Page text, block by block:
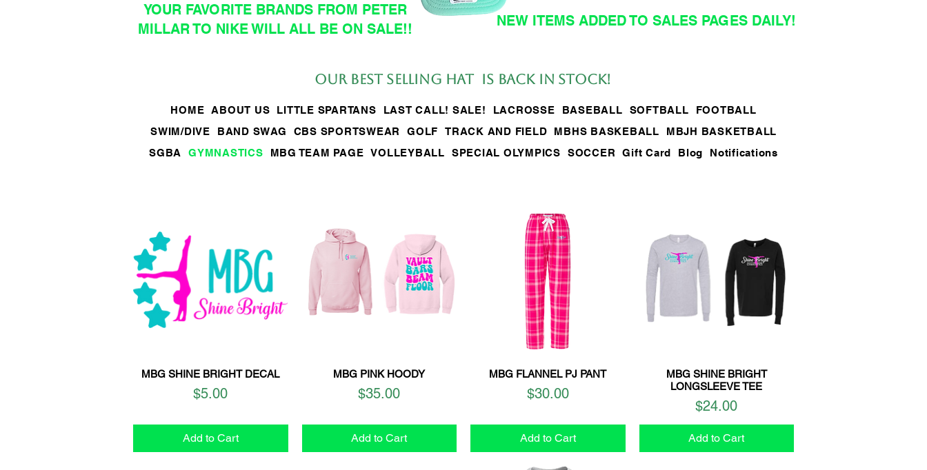
YOUR FAVORITE BRANDS FROM PETER
MILLAR TO NIKE WILL ALL BE ON SALE!!
NEW ITEMS ADDED TO SALES PAGES DAILY!
Our BEST SELLing hat is back in stock!
HOME ABOUT US LITTLE SPARTANS LAST CALL! SALE! LACROSSE BASEBALL SOFTBALL
FOOTBALL
SWIM/DIVE
BAND SWAG CBS SPORTSWEAR GOLF TRACK AND FIELD MBHS BASKEBALL
MBJH BASKETBALL
SGBA
GYMNASTICS MBG TEAM PAGE VOLLEYBALL SPECIAL OLYMPICS SOCCER Gift Card Blog Notifications
Quick View
MBG SHINE BRIGHT DECAL
Price
$5.00
Add to Cart
Quick View
MBG PINK HOODY
Price
$35.00
Add to Cart
Quick View
MBG FLANNEL PJ PANT
Price
$30.00
Add to Cart
Quick View
MBG SHINE BRIGHT
LONGSLEEVE TEE
Price
$24.00
Add to Cart